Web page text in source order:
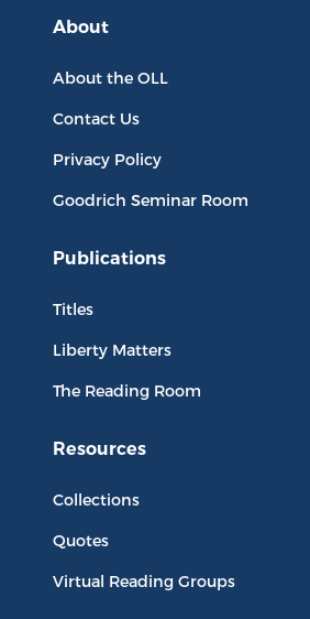
About
About the OLL
Contact Us
Privacy Policy
Goodrich Seminar Room
Publications
Titles
Liberty Matters
The Reading Room
Resources
Collections
Quotes
Virtual Reading Groups